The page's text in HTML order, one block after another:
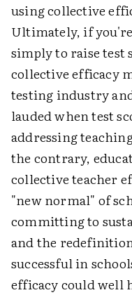
using collective
Ultimately, if
simply to raise test
collective efficacy
testing industry
lauded when test
addressing
the contrary,
collective teacher
"new normal" of
committing to
and the
successful in
efficacy could well